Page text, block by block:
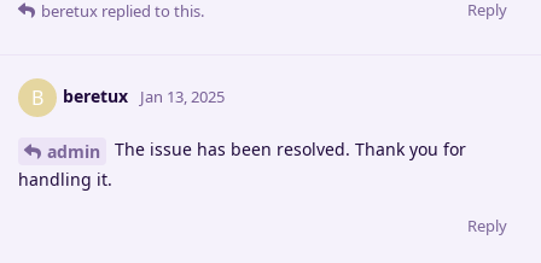
Reply
beretux replied to this.
B beretux Jan 13, 2025
admin
The issue has been resolved. Thank you for
handling it.
Reply